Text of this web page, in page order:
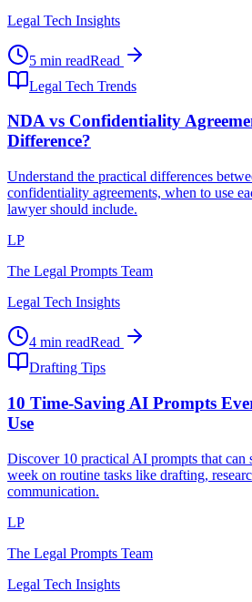
Legal Tech Insights
5 min readRead
Legal Tech Trends
NDA vs Confidentiality
Difference?
Understand the practical differences
confidentiality agreements, when to use
lawyer should include.
LP
The Legal Prompts Team
Legal Tech Insights
4 min readRead
Drafting Tips
10 Time-Saving AI Prompts
Use
Discover 10 practical AI prompts that can
week on routine tasks like drafting,
communication.
LP
The Legal Prompts Team
Legal Tech Insights